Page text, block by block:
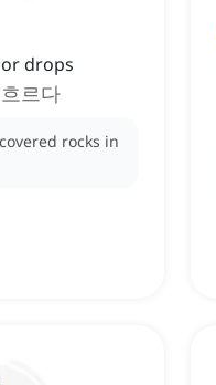
drops
르다
rocks in